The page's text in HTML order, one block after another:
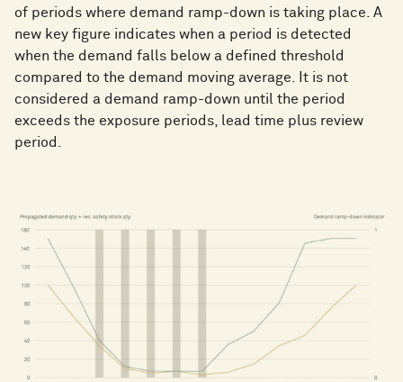
of periods where demand ramp-down is taking place. A
new key figure indicates when a period is detected
when the demand falls below a defined threshold
compared to the demand moving average. It is not
considered a demand ramp-down until the period
exceeds the exposure periods, lead time plus review
period.